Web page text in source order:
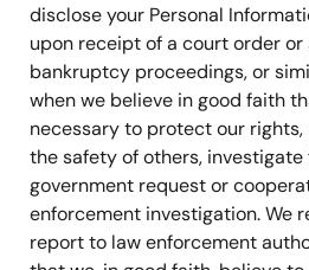
disclose your Personal
upon receipt of a court order or
bankruptcy proceedings, or
when we believe in good faith
necessary to protect our
the safety of others,
government request or
enforcement investigation. We
report to law enforcement